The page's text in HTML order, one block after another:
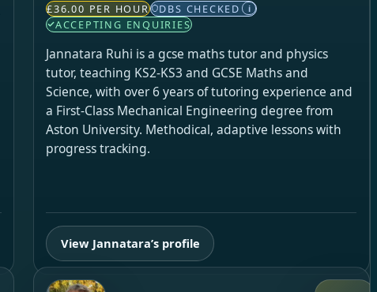
£36.00 PER HOUR DBS CHECKED i
ACCEPTING ENQUIRIES
Jannatara Ruhi is a gcse maths tutor and physics
tutor, teaching KS2-KS3 and GCSE Maths and
Science, with over 6 years of tutoring experience and
a First-Class Mechanical Engineering degree from
Aston University. Methodical, adaptive lessons with
progress tracking.
View Jannatara’s profile